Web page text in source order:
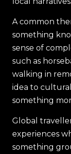
A common
something
sense of
such as
walking in
idea to
something
Global
experiences
something